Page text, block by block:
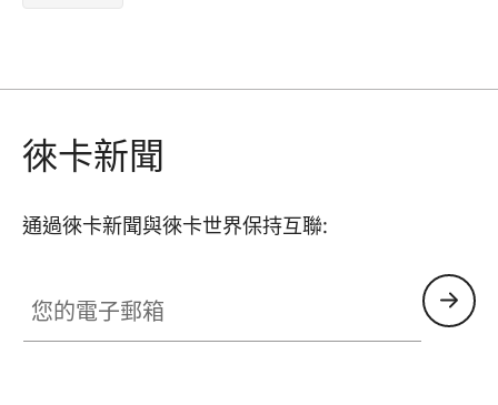
徠卡新聞
通過徠卡新聞與徠卡世界保持互聯: